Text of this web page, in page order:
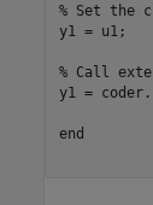
% Set the
y1 = u1;
% Call
y1 =
end